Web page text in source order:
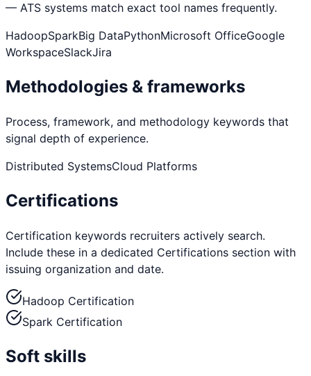
— ATS systems match exact tool names frequently.
HadoopSparkBig DataPythonMicrosoft OfficeGoogle
WorkspaceSlackJira
Methodologies & frameworks
Process, framework, and methodology keywords that
signal depth of experience.
Distributed SystemsCloud Platforms
Certifications
Certification keywords recruiters actively search.
Include these in a dedicated Certifications section with
issuing organization and date.
Hadoop Certification
Spark Certification
Soft skills